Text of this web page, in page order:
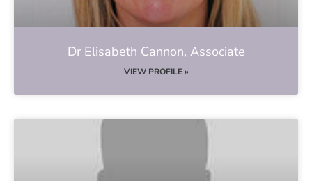
Dr Elisabeth Cannon, Associate
VIEW PROFILE »